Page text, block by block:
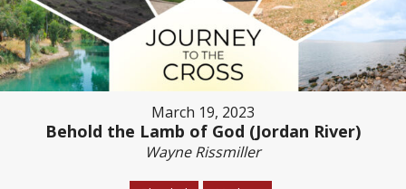
March 19, 2023
Behold the Lamb of God (Jordan River)
Wayne Rissmiller